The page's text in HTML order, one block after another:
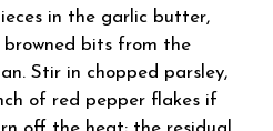
in the garlic butter,
browned bits from the
Stir in chopped parsley,
of red pepper flakes if